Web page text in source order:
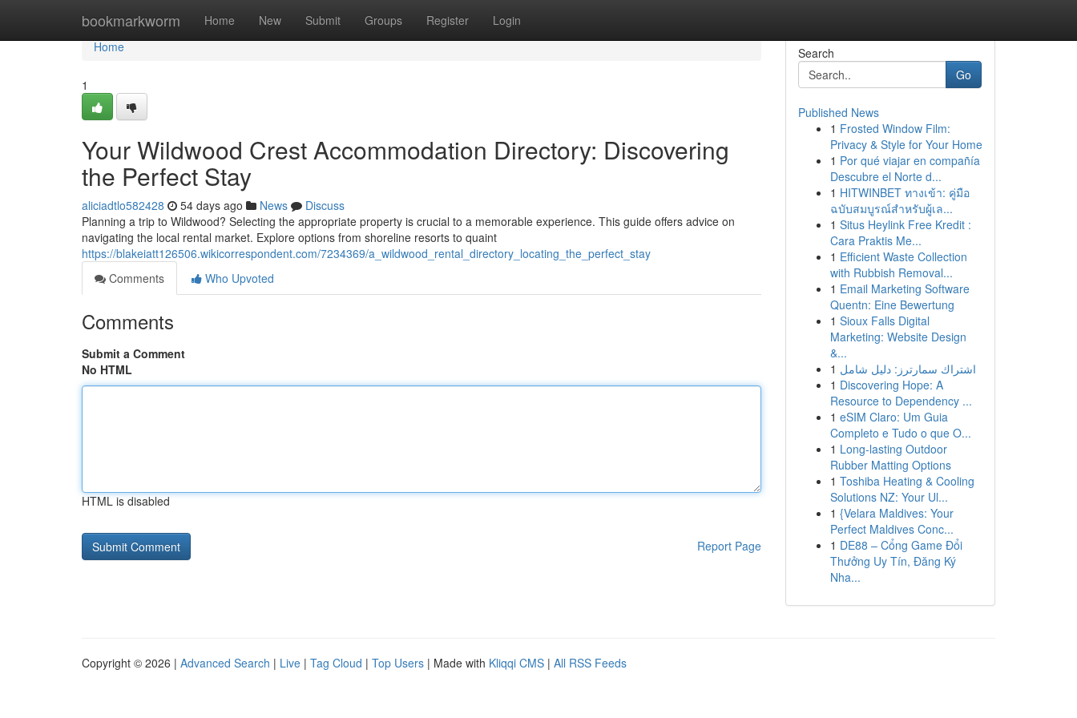
bookmarkworm Home New Submit Groups Register Login
Home
Home
1
Your Wildwood Crest Accommodation Directory: Discovering
the Perfect Stay
aliciadtlo582428 54 days ago News
Discuss
Planning a trip to Wildwood? Selecting the appropriate property is crucial to a memorable experience. This guide offers advice on
navigating the local rental market. Explore options from shoreline resorts to quaint
https://blakeiatt126506.wikicorrespondent.com/7234369/a_wildwood_rental_directory_locating_the_perfect_stay
Comments
Who Upvoted
Comments
Submit a Comment
No HTML
HTML is disabled
Report Page
Search
Go
Published News
1 Frosted Window Film:
Privacy & Style for Your Home
1 Por qué viajar en compañía
Descubre el Norte d...
1 HITWINBET ทางเข้า: คู่มือ
ฉบับสมบูรณ์สำหรับผู้เล...
1 Situs Heylink Free Kredit :
Cara Praktis Me...
1 Efficient Waste Collection
with Rubbish Removal...
1 Email Marketing Software
Quentn: Eine Bewertung
1 Sioux Falls Digital
Marketing: Website Design
&...
1 اشتراك سمارترز: دليل شامل
1 Discovering Hope: A
Resource to Dependency ...
1 eSIM Claro: Um Guia
Completo e Tudo o que O...
1 Long-lasting Outdoor
Rubber Matting Options
1 Toshiba Heating & Cooling
Solutions NZ: Your Ul...
1 {Velara Maldives: Your
Perfect Maldives Conc...
1 DE88 – Cổng Game Đổi
Thưởng Uy Tín, Đăng Ký
Nha...
Copyright © 2026 | Advanced Search | Live | Tag Cloud | Top Users | Made with Kliqqi CMS | All RSS Feeds